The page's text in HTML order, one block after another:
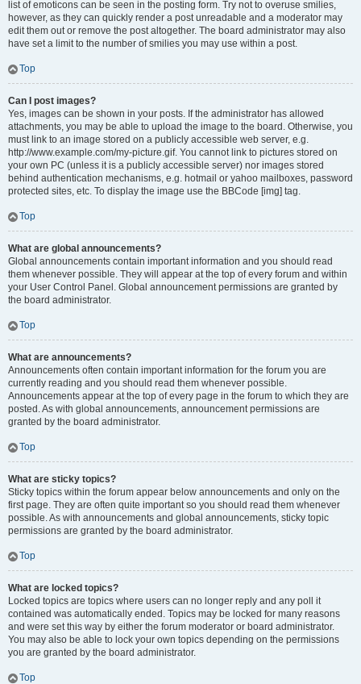
list of emoticons can be seen in the posting form. Try not to overuse smilies,
however, as they can quickly render a post unreadable and a moderator may
edit them out or remove the post altogether. The board administrator may also
have set a limit to the number of smilies you may use within a post.
Top
Can I post images?
Yes, images can be shown in your posts. If the administrator has allowed
attachments, you may be able to upload the image to the board. Otherwise, you
must link to an image stored on a publicly accessible web server, e.g.
http://www.example.com/my-picture.gif. You cannot link to pictures stored on
your own PC (unless it is a publicly accessible server) nor images stored
behind authentication mechanisms, e.g. hotmail or yahoo mailboxes, password
protected sites, etc. To display the image use the BBCode [img] tag.
Top
What are global announcements?
Global announcements contain important information and you should read
them whenever possible. They will appear at the top of every forum and within
your User Control Panel. Global announcement permissions are granted by
the board administrator.
Top
What are announcements?
Announcements often contain important information for the forum you are
currently reading and you should read them whenever possible.
Announcements appear at the top of every page in the forum to which they are
posted. As with global announcements, announcement permissions are
granted by the board administrator.
Top
What are sticky topics?
Sticky topics within the forum appear below announcements and only on the
first page. They are often quite important so you should read them whenever
possible. As with announcements and global announcements, sticky topic
permissions are granted by the board administrator.
Top
What are locked topics?
Locked topics are topics where users can no longer reply and any poll it
contained was automatically ended. Topics may be locked for many reasons
and were set this way by either the forum moderator or board administrator.
You may also be able to lock your own topics depending on the permissions
you are granted by the board administrator.
Top